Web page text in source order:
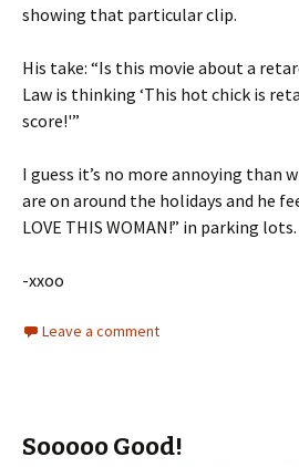
showing that particular clip.
His take: “Is this movie about a
Law is thinking ‘This hot chick is
score!'”
I guess it’s no more annoying than
are on around the holidays and he
LOVE THIS WOMAN!” in parking lots.
-xxoo
Leave a comment
Sooooo Good!